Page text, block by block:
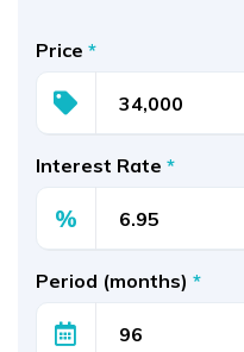
Price *
Interest Rate *
%
Period (months) *